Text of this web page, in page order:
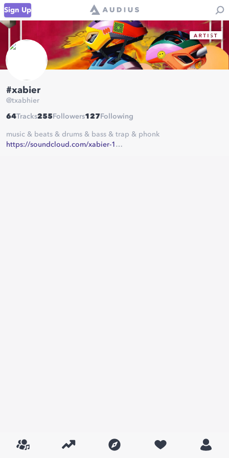
Sign Up
#xabier
@txabhier
64Tracks255 Followers127 Following
music & beats & drums & bass & trap & phonk
https://soundcloud.com/xabier-1